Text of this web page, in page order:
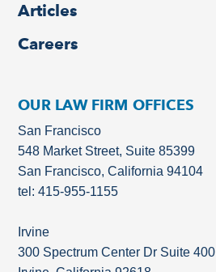
Articles
Careers
OUR LAW FIRM OFFICES
San Francisco
548 Market Street, Suite 85399
San Francisco, California 94104
tel: 415-955-1155
Irvine
300 Spectrum Center Dr Suite 400